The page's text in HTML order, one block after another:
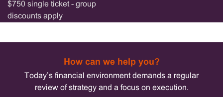
$750 single ticket - group
discounts apply
How can we help you?
Today’s financial environment demands a regular
review of strategy and a focus on execution.